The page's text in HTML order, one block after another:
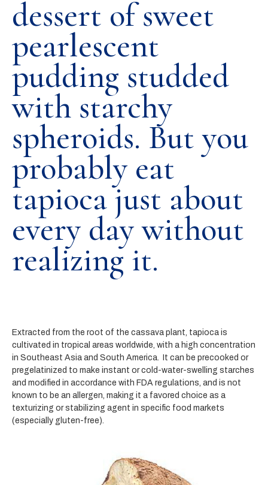
dessert of sweet
pearlescent
pudding studded
with starchy
spheroids. But you
probably eat
tapioca just about
every day without
realizing it.
Extracted from the root of the cassava plant, tapioca is
cultivated in tropical areas worldwide, with a high concentration
in Southeast Asia and South America. It can be precooked or
pregelatinized to make instant or cold-water-swelling starches
and modified in accordance with FDA regulations, and is not
known to be an allergen, making it a favored choice as a
texturizing or stabilizing agent in specific food markets
(especially gluten-free).